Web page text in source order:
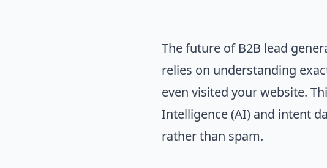
The future of B2B lead
relies on understanding
even visited your website.
Intelligence (AI) and intent
rather than spam.